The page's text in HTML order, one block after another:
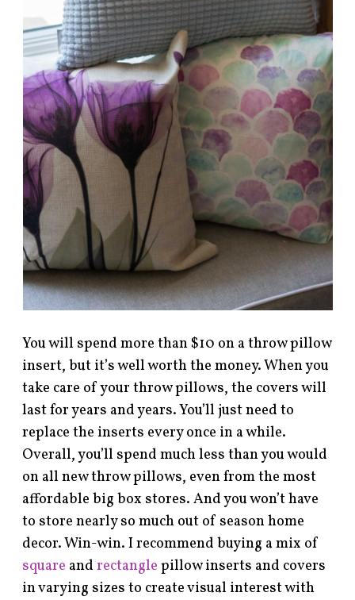
You will spend more than $10 on a throw pillow
insert, but it’s well worth the money. When you
take care of your throw pillows, the covers will
last for years and years. You’ll just need to
replace the inserts every once in a while.
Overall, you’ll spend much less than you would
on all new throw pillows, even from the most
affordable big box stores. And you won’t have
to store nearly so much out of season home
decor. Win-win. I recommend buying a mix of
square andrectangle pillow inserts and covers
in varying sizes to create visual interest with